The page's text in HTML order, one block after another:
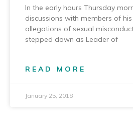
In the early hours Thursday
discussions with members of
allegations of sexual
stepped down as Leader of
READ MORE
January 25, 2018